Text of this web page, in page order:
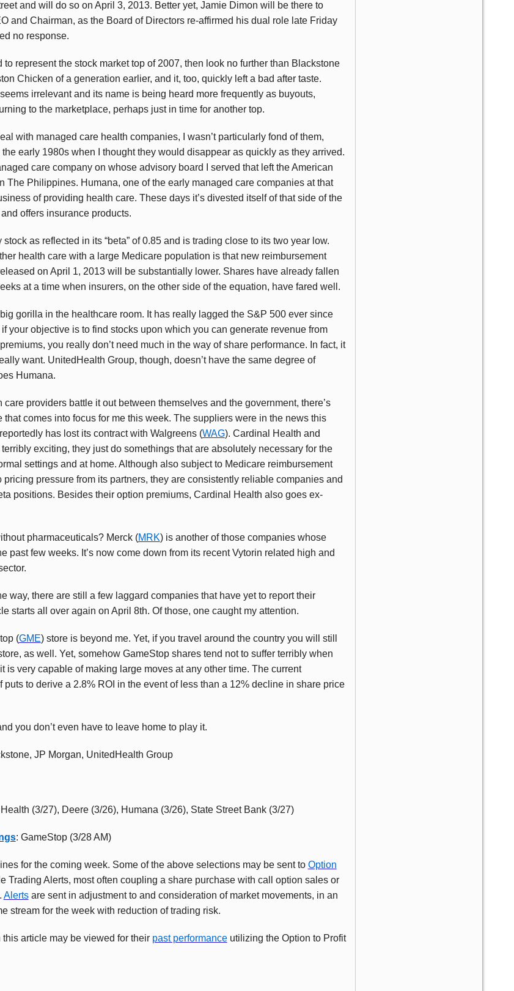
and will do so on April 3, 2013. Better yet, Jamie Dimon will be there to
and Chairman, as the Board of Directors re-affirmed his dual role late Friday
no response.
to represent the stock market top of 2007, then look no further than Blackstone
Chicken of a generation earlier, and it, too, quickly left a bad after taste.
irrelevant and its name is being heard more frequently as buyouts,
to the marketplace, perhaps just in time for another top.
with managed care health companies, I wasn’t particularly fond of them,
early 1980s when I thought they would disappear as quickly as they arrived.
care company on whose advisory board I served that left the American
The Philippines. Humana, one of the early managed care companies at that
of providing health care. These days it’s divested itself of that side of the
offers insurance products.
as reflected in its “beta” of 0.85 and is trading close to its two year low.
health care with a large Medicare population is that new reimbursement
on April 1, 2013 will be substantially lower. Shares have already fallen
at a time when insurers, on the other side of the equation, have fared well.
gorilla in the healthcare room. It has really lagged the S&P 500 ever since
your objective is to find stocks upon which you can generate revenue from
you really don’t need much in the way of share performance. In fact, it
want. UnitedHealth Group, though, doesn’t have the same degree of
Humana.
providers battle it out between themselves and the government, there’s
comes into focus for me this week. The suppliers were in the news this
has lost its contract with Walgreens (WAG). Cardinal Health and
exciting, they just do somethings that are absolutely necessary for the
settings and at home. Although also subject to Medicare reimbursement
pressure from its partners, they are consistently reliable companies and
positions. Besides their option premiums, Cardinal Health also goes ex-
pharmaceuticals? Merck (MRK) is another of those companies whose
past few weeks. It’s now come down from its recent Vytorin related high and
way, there are still a few laggard companies that have yet to report their
starts all over again on April 8th. Of those, one caught my attention.
(GME) store is beyond me. Yet, if you travel around the country you will still
as well. Yet, somehow GameStop shares tend not to suffer terribly when
is very capable of making large moves at any other time. The current
to derive a 2.8% ROI in the event of less than a 12% decline in share price
you don’t even have to leave home to play it.
JP Morgan, UnitedHealth Group
(3/27), Deere (3/26), Humana (3/26), State Street Bank (3/27)
: GameStop (3/28 AM)
for the coming week. Some of the above selections may be sent to Option
Trading Alerts, most often coupling a share purchase with call option sales or
Alertsare sent in adjustment to and consideration of market movements, in an
stream for the week with reduction of trading risk.
article may be viewed for their past performanceutilizing the Option to Profit